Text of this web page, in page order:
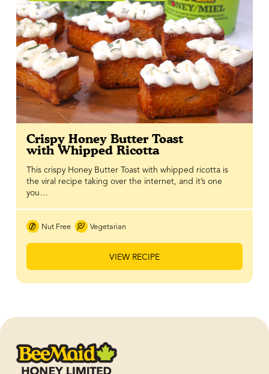
Crispy Honey Butter Toast
with Whipped Ricotta
This crispy Honey Butter Toast with whipped ricotta is
the viral recipe taking over the internet, and it’s one
you…
Nut Free Vegetarian
VIEW RECIPE